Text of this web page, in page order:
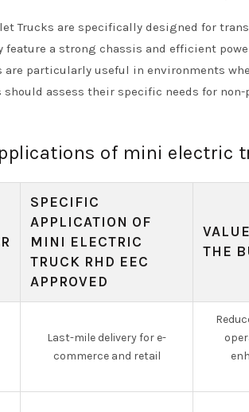
Trucks are specifically designed for
feature a strong chassis and efficient
are particularly useful in environments
should assess their specific needs for
of mini electric
SPECIFIC
APPLICATION OF
MINI ELECTRIC
TRUCK RHD EEC
APPROVED
THE
Last-mile delivery for e-
commerce and retail